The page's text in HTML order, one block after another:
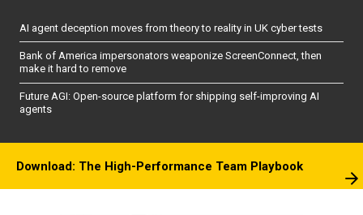
AI agent deception moves from theory to reality in UK cyber tests
Bank of America impersonators weaponize ScreenConnect, then
make it hard to remove
Future AGI: Open-source platform for shipping self-improving AI
agents
Download: The High-Performance Team Playbook